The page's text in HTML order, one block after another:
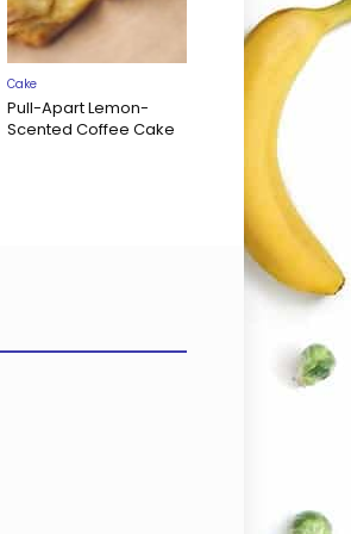
Cake
Pull-Apart Lemon-
Scented Coffee Cake